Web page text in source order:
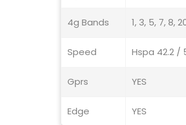
4g Bands 1, 3, 5, 7, 8,
Speed Hspa 42.2 /
Gprs YES
Edge YES